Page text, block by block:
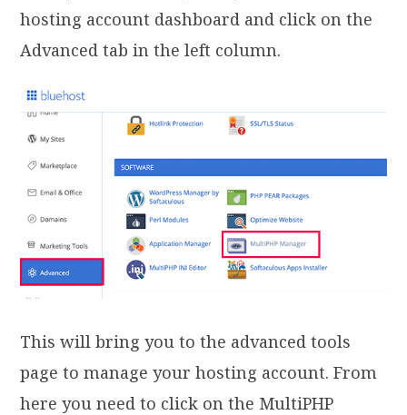
hosting account dashboard and click on the
Advanced tab in the left column.
This will bring you to the advanced tools
page to manage your hosting account. From
here you need to click on the MultiPHP